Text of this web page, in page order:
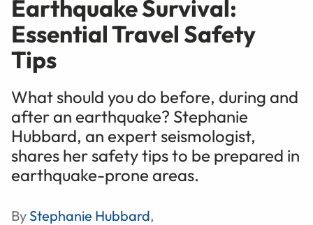
Earthquake Survival:
Essential Travel Safety
Tips
What should you do before, during and
after an earthquake? Stephanie
Hubbard, an expert seismologist,
shares her safety tips to be prepared in
earthquake-prone areas.
ByStephanie Hubbard,